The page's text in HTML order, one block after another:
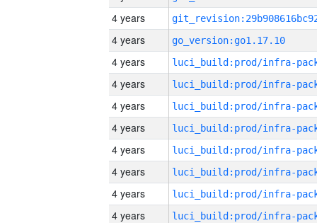
4 years
4 years
go_version:go1.17.10
4 years
4 years
4 years
4 years
4 years
4 years
4 years
4 years